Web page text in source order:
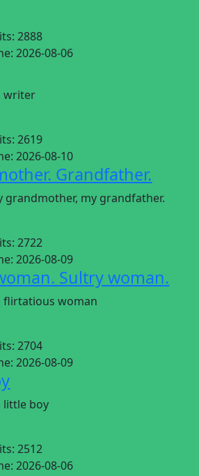
2888
2026-08-06
writer
2619
2026-08-10
Grandfather.
grandmother, my grandfather.
2722
2026-08-09
Sultry woman.
flirtatious woman
2704
2026-08-09
little boy
2512
2026-08-06